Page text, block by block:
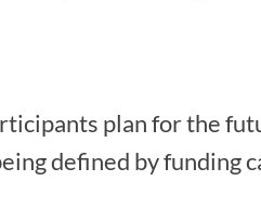
plan for the
defined by funding